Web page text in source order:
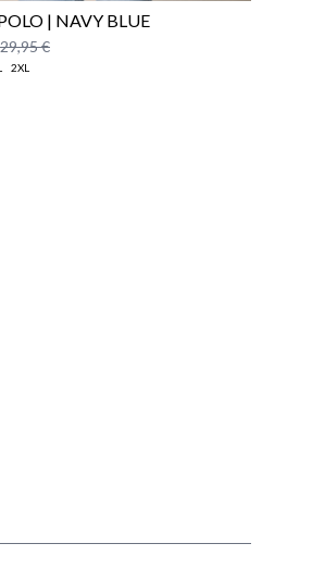
| NAVY BLUE
29,95 €
2XL